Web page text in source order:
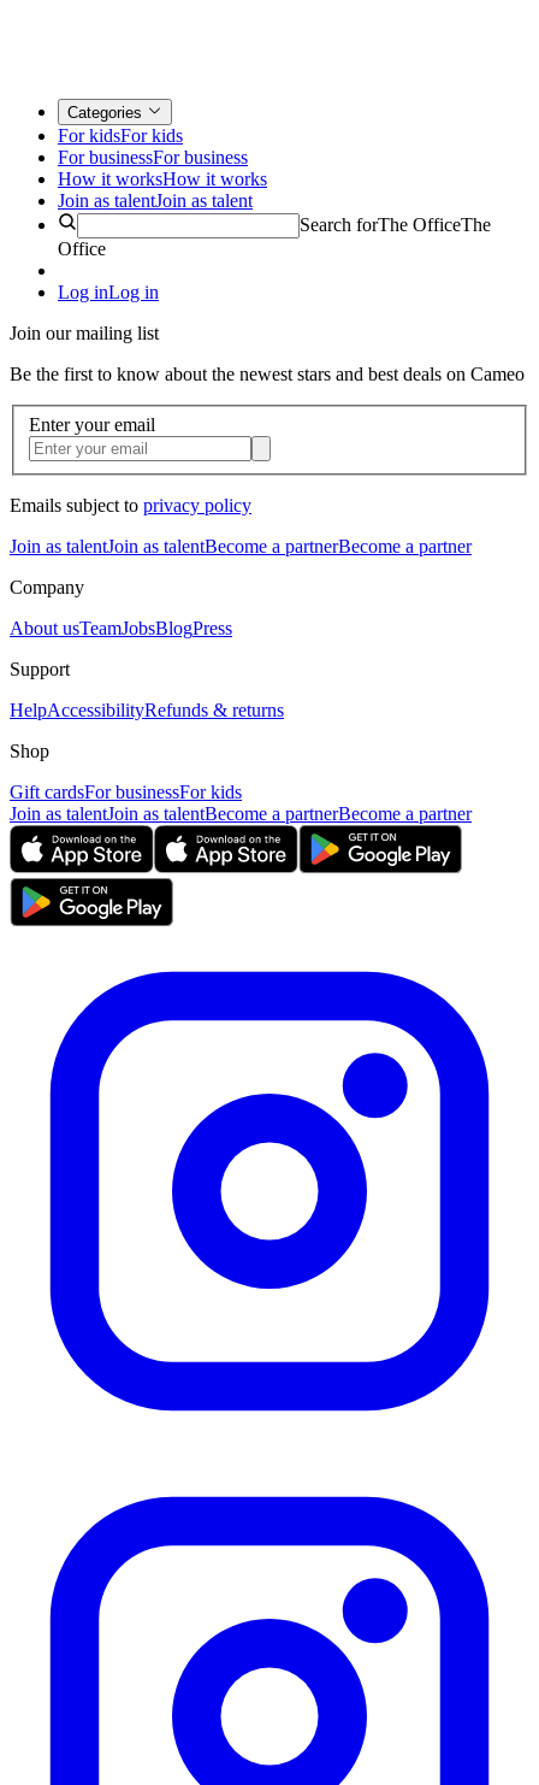
Categories
For kidsFor kids
For businessFor business
How it worksHow it works
Join as talentJoin as talent
Search forThe OfficeThe
Office
Log inLog in
Join our mailing list
Be the first to know about the newest stars and best deals on Cameo
Enter your email
Emails subject to privacy policy
Join as talentJoin as talentBecome a partnerBecome a partner
Company
About usTeamJobsBlogPress
Support
HelpAccessibilityRefunds & returns
Shop
Gift cardsFor businessFor kids
Join as talentJoin as talentBecome a partnerBecome a partner